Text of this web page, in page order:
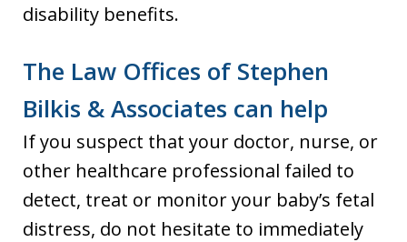
disability benefits.
The Law Offices of Stephen
Bilkis & Associates can help
If you suspect that your doctor, nurse, or
other healthcare professional failed to
detect, treat or monitor your baby’s fetal
distress, do not hesitate to immediately